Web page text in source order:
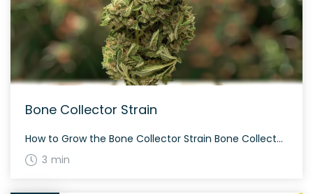
Bone Collector Strain
How to Grow the Bone Collector Strain Bone Collector is a slightly indica dominant hybrid strain created through crossing Larry OG and Grandaddy Purple. This plant has dense, grape-shaped buds and flowers in about 60 to 70 days. It is well-suited for both indoor and outdoor growth. The History and Genetics of Bone Collector Strain […]
3 min